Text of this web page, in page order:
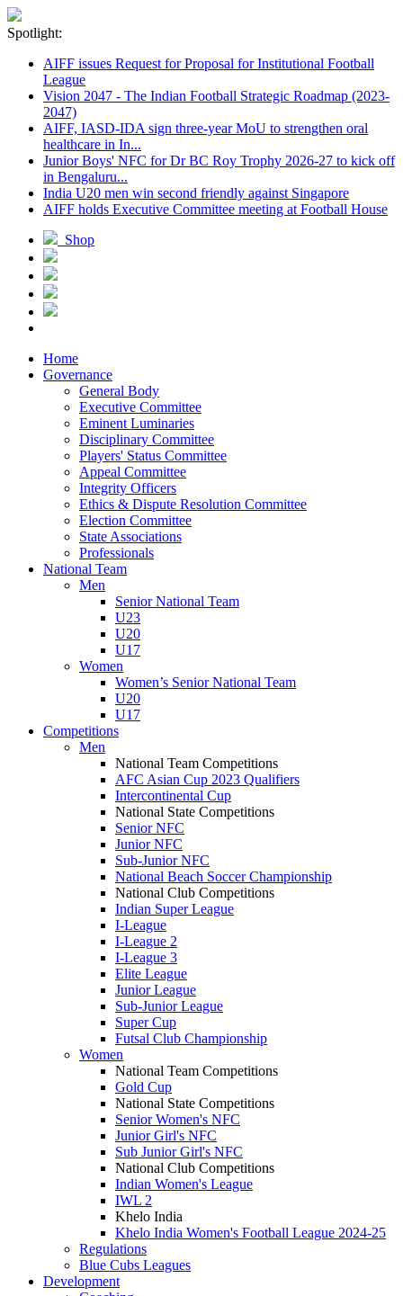
Spotlight:
AIFF issues Request for Proposal for Institutional Football
League
Vision 2047 - The Indian Football Strategic Roadmap (2023-
2047)
AIFF, IASD-IDA sign three-year MoU to strengthen oral
healthcare in In...
Junior Boys' NFC for Dr BC Roy Trophy 2026-27 to kick off
in Bengaluru...
India U20 men win second friendly against Singapore
AIFF holds Executive Committee meeting at Football House
Shop
Home
Governance
General Body
Executive Committee
Eminent Luminaries
Disciplinary Committee
Players' Status Committee
Appeal Committee
Integrity Officers
Ethics & Dispute Resolution Committee
Election Committee
State Associations
Professionals
National Team
Men
Senior National Team
U23
U20
U17
Women
Women’s Senior National Team
U20
U17
Competitions
Men
National Team Competitions
AFC Asian Cup 2023 Qualifiers
Intercontinental Cup
National State Competitions
Senior NFC
Junior NFC
Sub-Junior NFC
National Beach Soccer Championship
National Club Competitions
Indian Super League
I-League
I-League 2
I-League 3
Elite League
Junior League
Sub-Junior League
Super Cup
Futsal Club Championship
Women
National Team Competitions
Gold Cup
National State Competitions
Senior Women's NFC
Junior Girl's NFC
Sub Junior Girl's NFC
National Club Competitions
Indian Women's League
IWL 2
Khelo India
Khelo India Women's Football League 2024-25
Regulations
Blue Cubs Leagues
Development